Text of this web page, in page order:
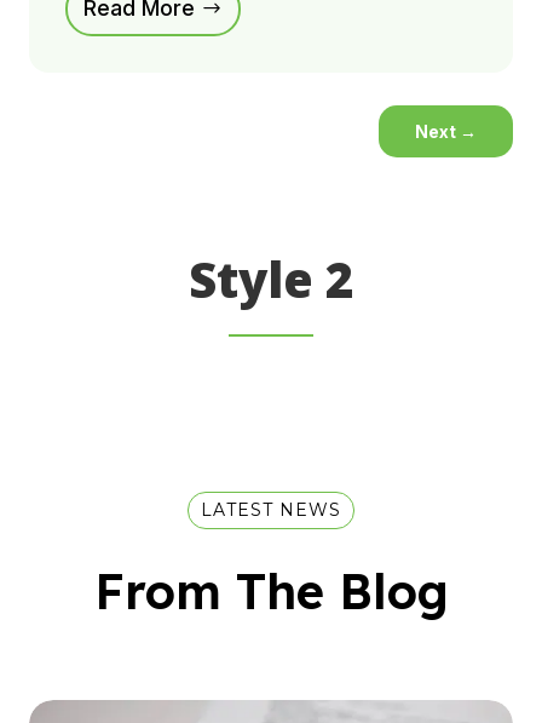
Read More
Next →
Style 2
LATEST NEWS
From The Blog